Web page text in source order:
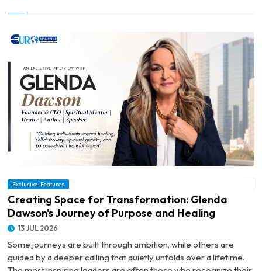
© Creating Space for Transformation: Glenda Dawson's Journey of Purpose and
Exclusive-Features
Creating Space for Transformation: Glenda
Dawson's Journey of Purpose and Healing
13 JUL 2026
Some journeys are built through ambition, while others are
guided by a deeper calling that quietly unfolds over a lifetime.